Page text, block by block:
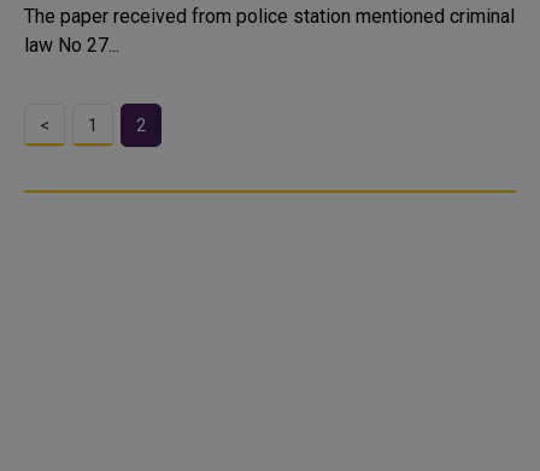
The paper received from police station mentioned criminal
law No 27...
< 1 2